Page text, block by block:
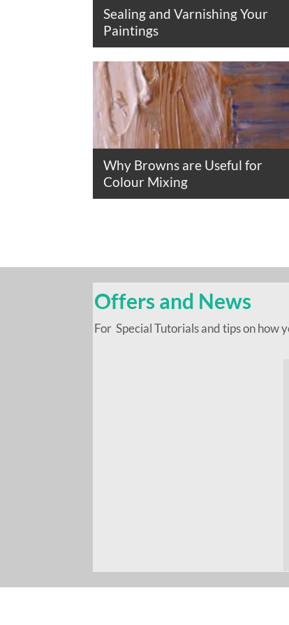
Sealing and Varnishing Your
Paintings
Why Browns are Useful for
Colour Mixing
Offers and News
For Special Tutorials and tips on how